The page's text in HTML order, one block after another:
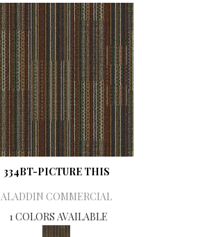
334BT-PICTURE THIS
ALADDIN COMMERCIAL
1 COLORS AVAILABLE